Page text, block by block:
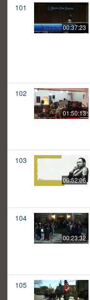
101
00:37:23
102
01:50:13
103
00:52:06
104
00:23:32
105